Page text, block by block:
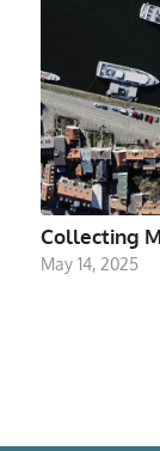
Collecting
May 14, 2025